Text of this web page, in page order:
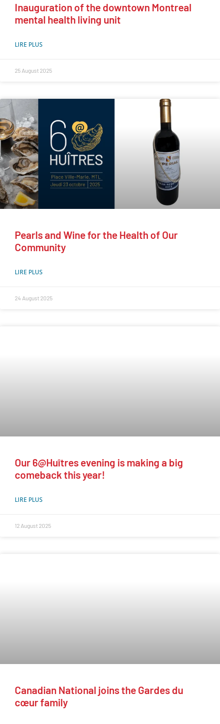
Inauguration of the downtown Montreal
mental health living unit
LIRE PLUS
25 August 2025
Pearls and Wine for the Health of Our
Community
LIRE PLUS
24 August 2025
Our 6@Huîtres evening is making a big
comeback this year!
LIRE PLUS
12 August 2025
Canadian National joins the Gardes du
cœur family